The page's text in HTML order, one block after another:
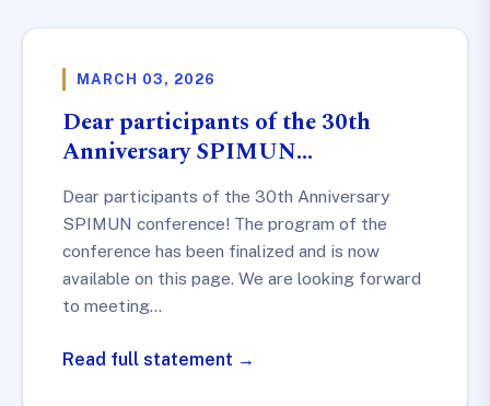
MARCH 03, 2026
Dear participants of the 30th
Anniversary SPIMUN…
Dear participants of the 30th Anniversary
SPIMUN conference! The program of the
conference has been finalized and is now
available on this page. We are looking forward
to meeting…
Read full statement →